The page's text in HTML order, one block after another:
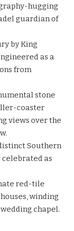
hugging
guardian of
by King
as a
from
stone
coaster
views over the
Southern
as
red-tile
winding
chapel.